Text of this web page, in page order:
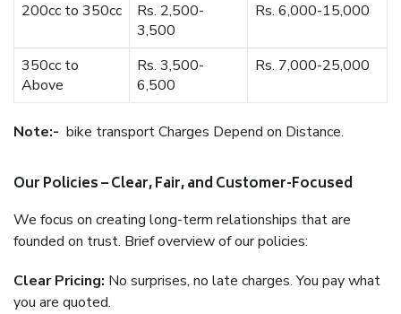
200cc to 350cc
Rs. 2,500-
3,500
Rs. 6,000-15,000
350cc to
Above
Rs. 3,500-
6,500
Rs. 7,000-25,000
Note:- bike transport Charges Depend on Distance.
Our Policies – Clear, Fair, and Customer-Focused
We focus on creating long-term relationships that are
founded on trust. Brief overview of our policies:
Clear Pricing: No surprises, no late charges. You pay what
you are quoted.